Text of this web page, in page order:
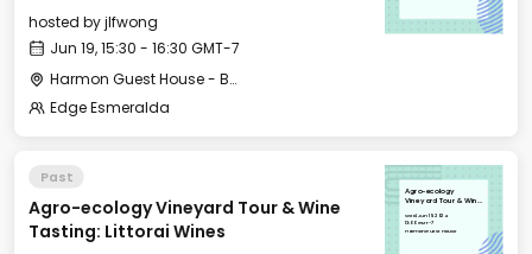
hosted byjlfwong
Jun 19, 15:30 - 16:30 GMT-7
Harmon Guest House - Back Terrace
Edge Esmeralda
Past
Agro-ecology Vineyard Tour & Wine
Tasting: Littorai Wines
Agro-ecology
Vineyard Tour & Wine
Wed, Jun 19, 2024
13:00 GMT-7
Harmon Guest House